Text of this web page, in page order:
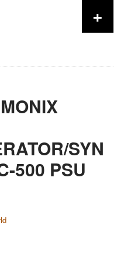
+
SYN
500 PSU